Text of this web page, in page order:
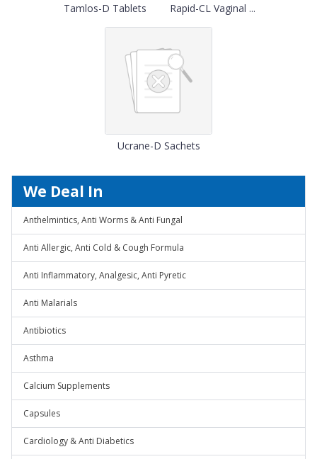
Tamlos-D Tablets Rapid-CL Vaginal ...
Ucrane-D Sachets
We Deal In
Anthelmintics, Anti Worms & Anti Fungal
Anti Allergic, Anti Cold & Cough Formula
Anti Inflammatory, Analgesic, Anti Pyretic
Anti Malarials
Antibiotics
Asthma
Calcium Supplements
Capsules
Cardiology & Anti Diabetics